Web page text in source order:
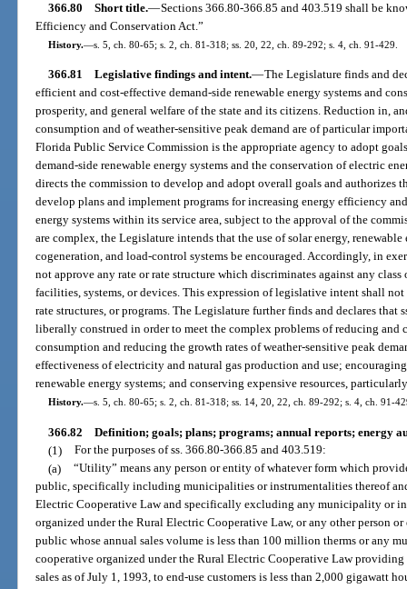
366.80 Short title.—Sections 366.80-366.85 and 403.519 shall be
Efficiency and Conservation Act.”
History.—s. 5, ch. 80-65; s. 2, ch. 81-318; ss. 20, 22, ch. 89-292; s. 4, ch. 91-429.
366.81 Legislative findings and intent.—The Legislature finds and
efficient and cost-effective demand-side renewable energy systems and
prosperity, and general welfare of the state and its citizens. Reduction in,
consumption and of weather-sensitive peak demand are of particular
Florida Public Service Commission is the appropriate agency to adopt
demand-side renewable energy systems and the conservation of electric
directs the commission to develop and adopt overall goals and authorizes
develop plans and implement programs for increasing energy efficiency
energy systems within its service area, subject to the approval of the
are complex, the Legislature intends that the use of solar energy,
cogeneration, and load-control systems be encouraged. Accordingly, in
not approve any rate or rate structure which discriminates against any
facilities, systems, or devices. This expression of legislative intent shall
rate structures, or programs. The Legislature further finds and declares that
liberally construed in order to meet the complex problems of reducing
consumption and reducing the growth rates of weather-sensitive peak
effectiveness of electricity and natural gas production and use;
renewable energy systems; and conserving expensive resources,
History.—s. 5, ch. 80-65; s. 2, ch. 81-318; ss. 14, 20, 22, ch. 89-292; s. 4, ch. 91-
366.82
Definition; goals; plans; programs; annual reports; energy
(1)
For the purposes of ss. 366.80-366.85 and 403.519:
(a)
“Utility” means any person or entity of whatever form which
public, specifically including municipalities or instrumentalities thereof
Electric Cooperative Law and specifically excluding any municipality or
organized under the Rural Electric Cooperative Law, or any other person
public whose annual sales volume is less than 100 million therms or any
cooperative organized under the Rural Electric Cooperative Law
sales as of July 1, 1993, to end-use customers is less than 2,000 gigawatt